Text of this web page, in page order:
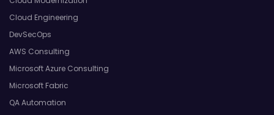
Cloud Engineering
DevSecOps
AWS Consulting
Microsoft Azure Consulting
Microsoft Fabric
QA Automation